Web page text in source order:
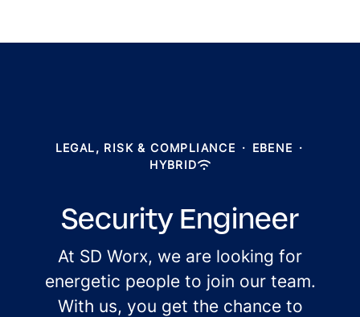
LEGAL, RISK & COMPLIANCE · EBENE ·
HYBRID
Security Engineer
At SD Worx, we are looking for
energetic people to join our team.
With us, you get the chance to